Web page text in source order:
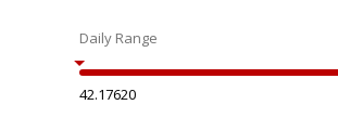
Daily Range
42.17620